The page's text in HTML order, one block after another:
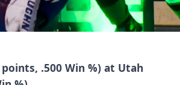
.500 Win %) at Utah